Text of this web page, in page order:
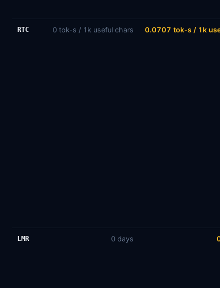
RTC 0 tok-s / 1k useful chars 0.0707 tok-s / 1k
LMR 0 days